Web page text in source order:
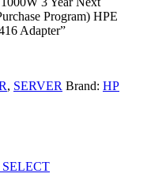
Program) HPE
Adapter”
, SERVER Brand: HP